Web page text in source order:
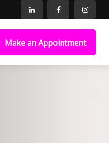
Make an Appointment